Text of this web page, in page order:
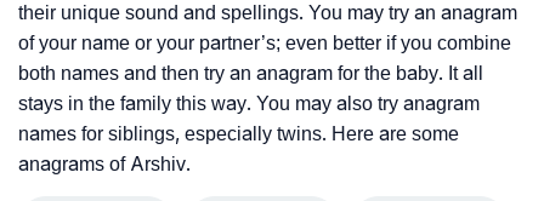
their unique sound and spellings. You may try an anagram
of your name or your partner’s; even better if you combine
both names and then try an anagram for the baby. It all
stays in the family this way. You may also try anagram
names for siblings, especially twins. Here are some
anagrams of Arshiv.